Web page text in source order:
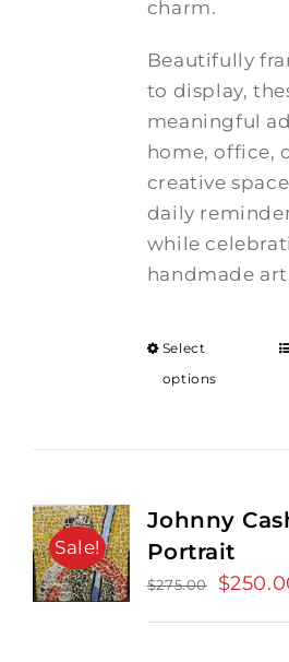
charm.
Beautifully
to display,
meaningful
home, office,
creative
daily
while
handmade
Select
options
Sale!
Johnny
Portrait
$275.00 $